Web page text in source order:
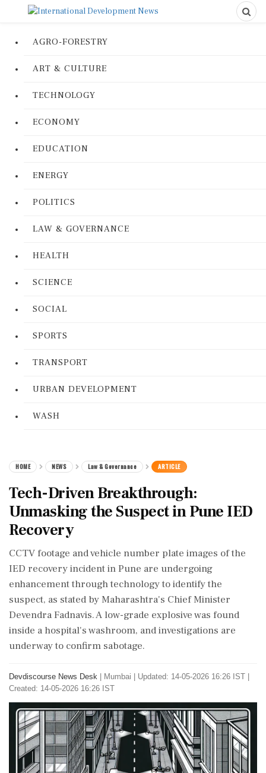
AGRO-FORESTRY
ART & CULTURE
TECHNOLOGY
ECONOMY
EDUCATION
ENERGY
POLITICS
LAW & GOVERNANCE
HEALTH
SCIENCE
SOCIAL
SPORTS
TRANSPORT
URBAN DEVELOPMENT
WASH
HOME NEWS Law & Governance ARTICLE
Tech-Driven Breakthrough:
Unmasking the Suspect in Pune IED
Recovery
CCTV footage and vehicle number plate images of the
IED recovery incident in Pune are undergoing
enhancement through technology to identify the
suspect, as stated by Maharashtra's Chief Minister
Devendra Fadnavis. A low-grade explosive was found
inside a hospital's washroom, and investigations are
underway to confirm sabotage.
Devdiscourse News Desk Mumbai
Updated: 14-05-2026 16:26 IST |
Created: 14-05-2026 16:26 IST